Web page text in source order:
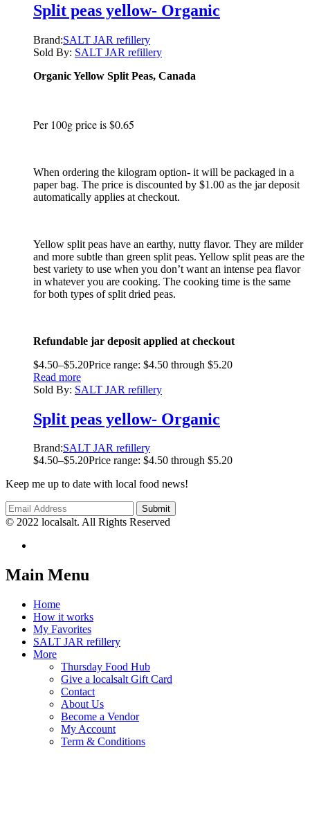
Split peas yellow- Organic
Brand:SALT JAR refillery
Sold By: SALT JAR refillery
Organic Yellow Split Peas, Canada
Per 100g price is $0.65
When ordering the kilogram option- it will be packaged in a
paper bag. The price is discounted by $1.00 as the jar deposit
automatically applies at checkout.
Yellow split peas have an earthy, nutty flavor. They are milder
and more subtle than green split peas. Yellow split peas are the
best variety to use when you don’t want an intense pea flavor
in whatever you are cooking. The cooking time is the same
for both types of split dried peas.
Refundable jar deposit applied at checkout
$4.50–$5.20Price range: $4.50 through $5.20
Read more
Sold By: SALT JAR refillery
Split peas yellow- Organic
Brand:SALT JAR refillery
$4.50–$5.20Price range: $4.50 through $5.20
Keep me up to date with local food news!
© 2022 localsalt. All Rights Reserved
Main Menu
Home
How it works
My Favorites
SALT JAR refillery
More
Thursday Food Hub
Give a localsalt Gift Card
Contact
About Us
Become a Vendor
My Account
Term & Conditions